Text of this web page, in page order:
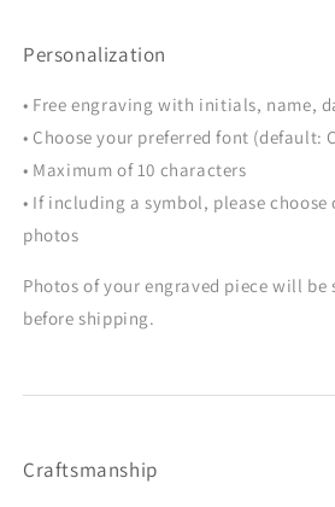
Personalization
• Free engraving with initials, name,
• Choose your preferred font (default:
• Maximum of 10 characters
• If including a symbol, please
photos
Photos of your engraved piece will be
before shipping.
Craftsmanship